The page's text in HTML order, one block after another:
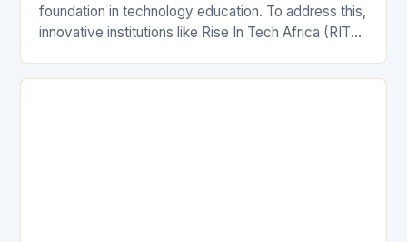
foundation in technology education. To address this,
innovative institutions like Rise In Tech Africa (RITA